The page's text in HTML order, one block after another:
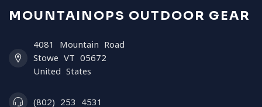
MOUNTAINOPS OUTDOOR GEAR
4081 Mountain Road
Stowe VT 05672
United States
(802) 253 4531